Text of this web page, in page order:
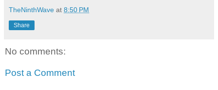
TheNinthWave at 8:50 PM
Share
No comments:
Post a Comment